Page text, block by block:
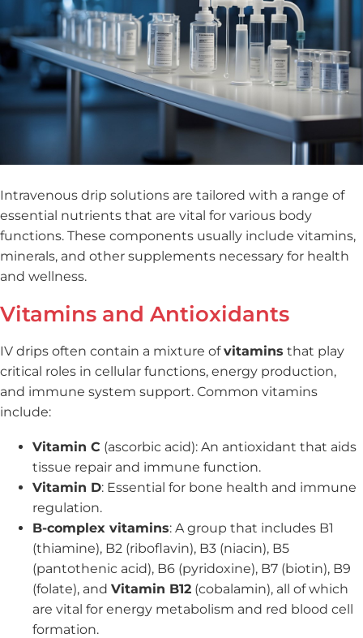
Intravenous drip solutions are tailored with a range of
essential nutrients that are vital for various body
functions. These components usually include vitamins,
minerals, and other supplements necessary for health
and wellness.
Vitamins and Antioxidants
IV drips often contain a mixture ofvitamins that play
critical roles in cellular functions, energy production,
and immune system support. Common vitamins
include:
Vitamin C (ascorbic acid): An antioxidant that aids
tissue repair and immune function.
Vitamin D: Essential for bone health and immune
regulation.
B-complex vitamins: A group that includes B1
(thiamine), B2 (riboflavin), B3 (niacin), B5
(pantothenic acid), B6 (pyridoxine), B7 (biotin), B9
(folate), and Vitamin B12 (cobalamin), all of which
are vital for energy metabolism and red blood cell
formation.